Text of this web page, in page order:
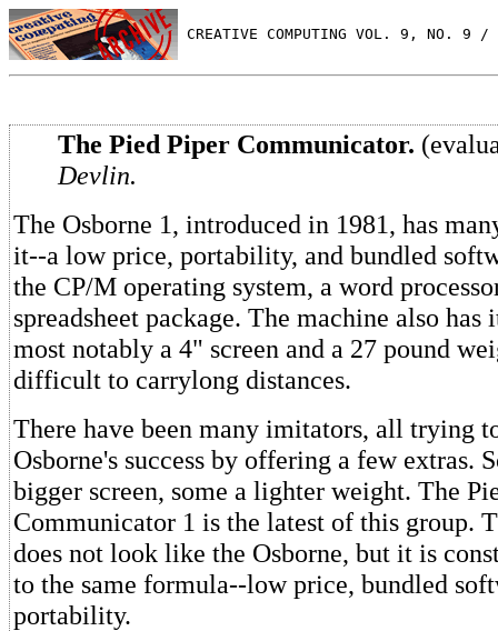
CREATIVE COMPUTING VOL. 9, NO. 9 /
The Pied Piper Communicator.
Devlin.
The Osborne 1, introduced in 1981, has
it--a low price, portability, and bundled
the CP/M operating system, a word
spreadsheet package. The machine also
most notably a 4" screen and a 27 pound
difficult to carrylong distances.
There have been many imitators, all trying
Osborne's success by offering a few extras.
bigger screen, some a lighter weight. The
Communicator 1 is the latest of this group.
does not look like the Osborne, but it is
to the same formula--low price, bundled
portability.